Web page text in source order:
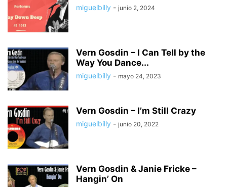
miguelbilly - junio 2, 2024
Vern Gosdin – I Can Tell by the
Way You Dance...
miguelbilly - mayo 24, 2023
Vern Gosdin – I’m Still Crazy
miguelbilly - junio 20, 2022
Vern Gosdin & Janie Fricke –
Hangin’ On